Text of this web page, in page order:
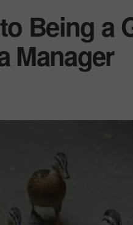
Being a
Manager